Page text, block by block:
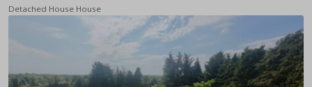
Detached House House